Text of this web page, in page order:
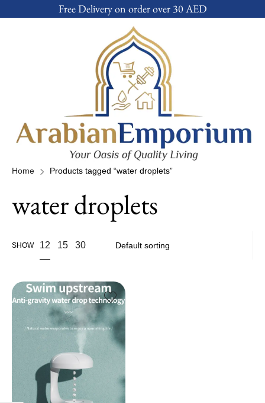
Free Delivery on order over 30 AED
Home Products tagged “water droplets”
water droplets
SHOW 12 15 30